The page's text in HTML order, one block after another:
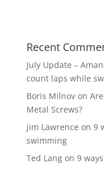
Recent
July Update –
count laps while
Boris Milnovon
Metal Screws?
jim Lawrence on 9
swimming
Ted Langon 9